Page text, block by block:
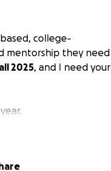
college-
mentorship they need
2025, and I need your
but through deep